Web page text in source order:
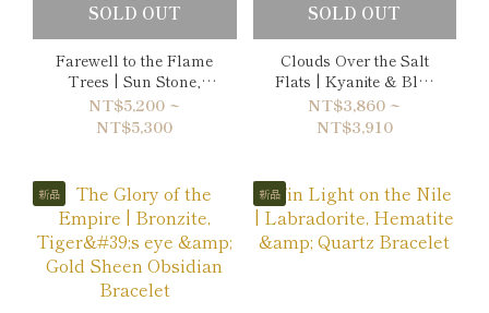
SOLD OUT
Farewell to the Flame
Trees | Sun Stone,
Citrine & Ruby Double-
Wrap Bracelet
NT$5,200 ~
NT$5,300
SOLD OUT
Clouds Over the Salt
Flats | Kyanite & Blue
Lace Agate Bracelet
NT$3,860 ~
NT$3,910
新品 新品